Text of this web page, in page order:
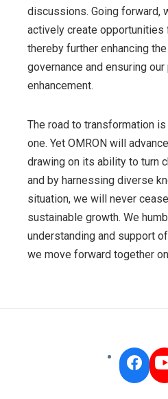
discussions. Going forward,
actively create opportunities
thereby further enhancing
governance and ensuring
enhancement.
The road to transformation
one. Yet OMRON will
drawing on its ability to turn
and by harnessing diverse
situation, we will never
sustainable growth. We
understanding and support
we move forward together